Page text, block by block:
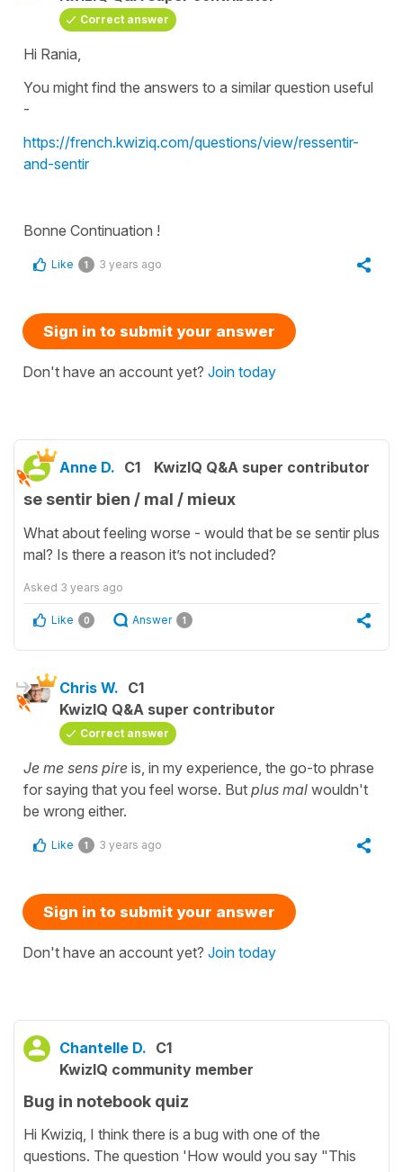
Correct answer
Hi Rania,
You might find the answers to a similar question useful
-
https://french.kwiziq.com/questions/view/ressentir-
and-sentir
Bonne Continuation !
Like 1 3 years ago
Sign in to submit your answer
Don't have an account yet? Join today
Anne D. C1 KwizIQ Q&A super contributor
se sentir bien / mal / mieux
What about feeling worse - would that be se sentir plus
mal? Is there a reason it’s not included?
Asked 3 years ago
Like 0 Answer 1
Chris W. C1
KwizIQ Q&A super contributor
Correct answer
Je me sens pire is, in my experience, the go-to phrase
for saying that you feel worse. But plus mal wouldn't
be wrong either.
Like 1 3 years ago
Sign in to submit your answer
Don't have an account yet? Join today
Chantelle D. C1
KwizIQ community member
Bug in notebook quiz
Hi Kwiziq, I think there is a bug with one of the
questions. The question 'How would you say "This